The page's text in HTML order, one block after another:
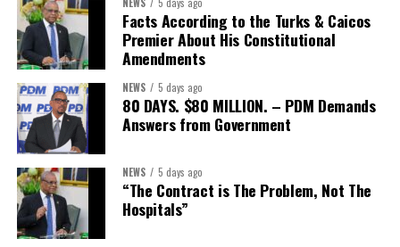
expected to be raised prior
to closing. Following
completion of the
transaction, the combined
company is expected to
maintain capital levels
significantly above
applicable regulatory
thresholds on a
consolidated basis, with a
pro forma Common Equity
Facts According to the Turks & Caicos
Premier About His Constitutional
Amendments
NEWS 5 days ago
80 DAYS. $80 MILLION. – PDM Demands
Answers from Government
NEWS 5 days ago
“The Contract is The Problem, Not The
Hospitals”